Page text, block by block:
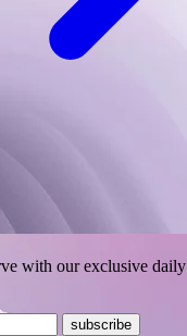
with our exclusive
subscribe